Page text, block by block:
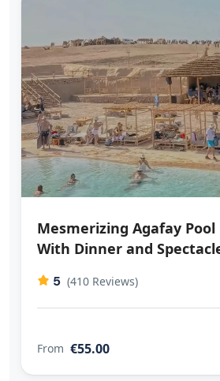
Mesmerizing Agafay
With Dinner and
5 (410 Reviews)
From €55.00